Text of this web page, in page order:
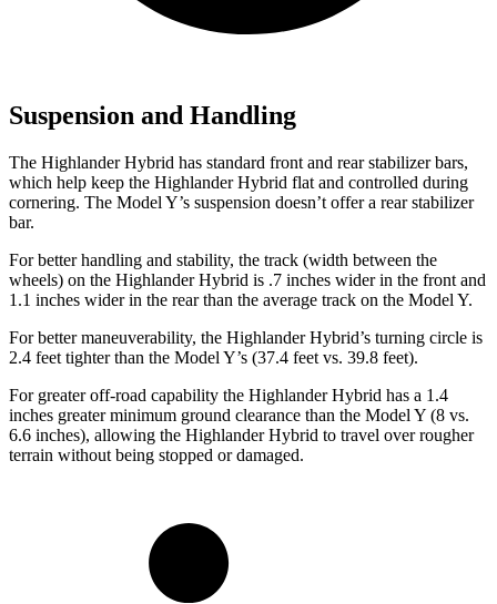
Suspension and Handling
The Highlander Hybrid has standard front and rear stabilizer bars,
which help keep the Highlander Hybrid flat and controlled during
cornering. The Model Y’s suspension doesn’t offer a rear stabilizer
bar.
For better handling and stability, the track (width between the
wheels) on the Highlander Hybrid is .7 inches wider in the front and
1.1 inches wider in the rear than the average track on the Model Y.
For better maneuverability, the Highlander Hybrid’s turning circle is
2.4 feet tighter than the Model Y’s (37.4 feet vs. 39.8 feet).
For greater off-road capability the Highlander Hybrid has a 1.4
inches greater minimum ground clearance than the Model Y (8 vs.
6.6 inches), allowing the Highlander Hybrid to travel over rougher
terrain without being stopped or damaged.